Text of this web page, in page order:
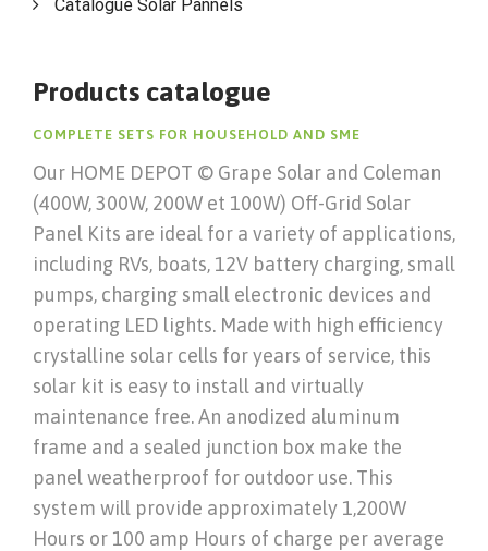
Catalogue Solar Pannels
Products catalogue
COMPLETE SETS FOR HOUSEHOLD AND SME
Our HOME DEPOT © Grape Solar and Coleman
(400W, 300W, 200W et 100W) Off-Grid Solar
Panel Kits are ideal for a variety of applications,
including RVs, boats, 12V battery charging, small
pumps, charging small electronic devices and
operating LED lights. Made with high efficiency
crystalline solar cells for years of service, this
solar kit is easy to install and virtually
maintenance free. An anodized aluminum
frame and a sealed junction box make the
panel weatherproof for outdoor use. This
system will provide approximately 1,200W
Hours or 100 amp Hours of charge per average